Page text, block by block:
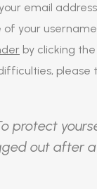
email
of your
by clicking the
please
protect
out after